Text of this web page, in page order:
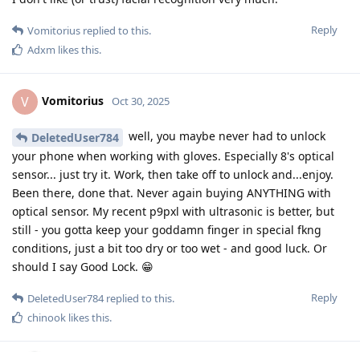
Reply
Vomitorius replied to this.
Adxm likes this.
V Vomitorius Oct 30, 2025
DeletedUser784
well, you maybe never had to unlock
your phone when working with gloves. Especially 8's optical
sensor... just try it. Work, then take off to unlock and...enjoy.
Been there, done that. Never again buying ANYTHING with
optical sensor. My recent p9pxl with ultrasonic is better, but
still - you gotta keep your goddamn finger in special fkng
conditions, just a bit too dry or too wet - and good luck. Or
should I say Good Lock. 😁
Reply
DeletedUser784replied to this.
chinook likes this.